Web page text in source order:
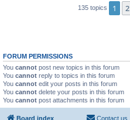
135 topics 1 2
FORUM PERMISSIONS
You cannot post new topics in this forum
You cannot reply to topics in this forum
You cannot edit your posts in this forum
You cannot delete your posts in this forum
You cannot post attachments in this forum
Board index Contact us